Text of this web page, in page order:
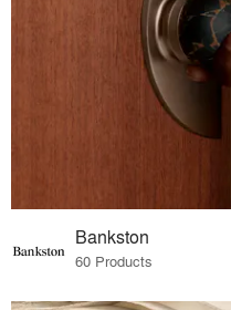
Bankston
60 Products